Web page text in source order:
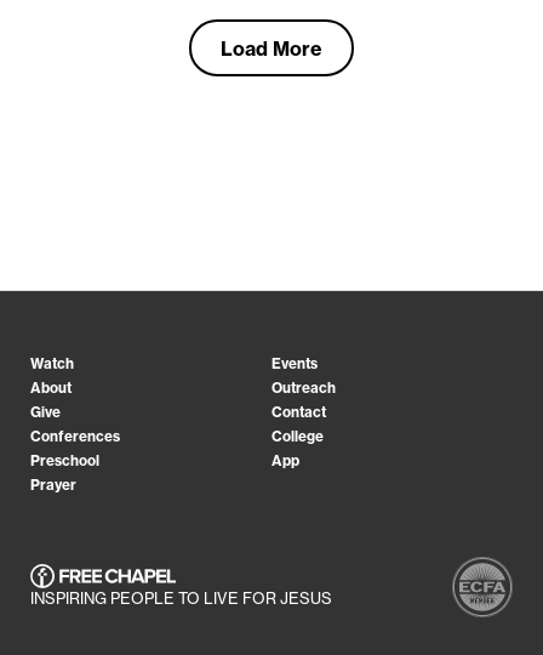
Load More
Watch
Events
About
Outreach
Give
Contact
Conferences
College
Preschool
App
Prayer
INSPIRING PEOPLE TO LIVE FOR JESUS